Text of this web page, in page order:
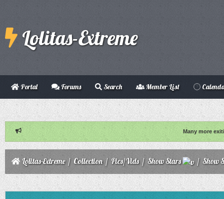
Lolitas-Extreme
Portal Forums Search Member List
Many more
Lolitas-Extreme/ Collection/ Pics/Vids/ Show Stars / Show